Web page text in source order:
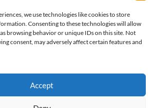
we use technologies like cookies to store
Consenting to these technologies will allow
browsing behavior or unique IDs on this site. Not
consent, may adversely affect certain features and
Accept
appearing on this website are
property of their respective owners.